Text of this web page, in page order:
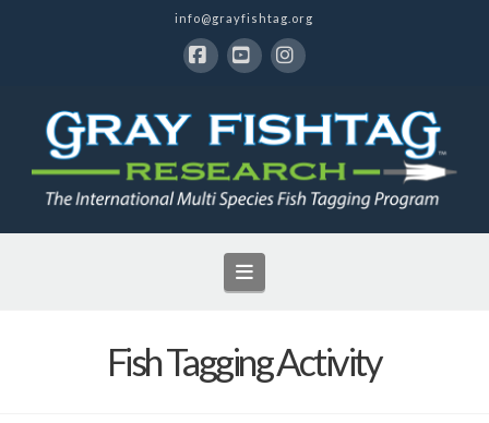
info@grayfishtag.org
Navigation
Fish Tagging Activity